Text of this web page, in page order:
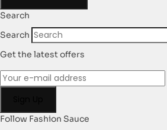
Search
Search
Get the latest offers
Follow Fashion Sauce